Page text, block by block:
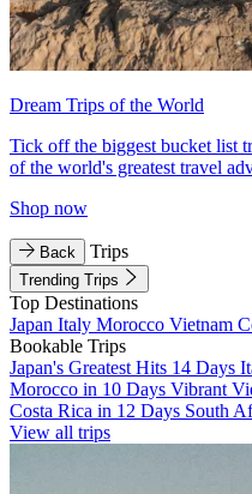
Dream Trips of the World
Tick off the biggest bucket list
of the world's greatest travel
Shop now
Back Trips
Trending Trips
Top Destinations
Japan Italy Morocco Vietnam
Bookable Trips
Japan's Greatest Hits 14 Days
Morocco in 10 Days Vibrant
Costa Rica in 12 Days South
View all trips